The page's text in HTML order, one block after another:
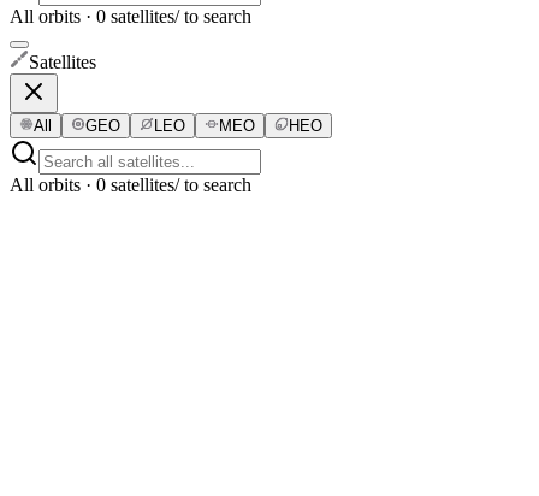
All orbits · 0 satellites/ to search
Satellites
All GEO LEO MEO HEO
All orbits · 0 satellites/ to search